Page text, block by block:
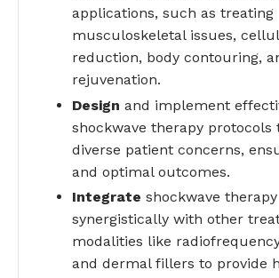
applications, such as treating
musculoskeletal issues,
reduction, body contouring,
rejuvenation.
Design and implement
shockwave therapy protocols
diverse patient concerns,
and optimal outcomes.
Integrate shockwave therapy
synergistically with other
modalities like
and dermal fillers to provide